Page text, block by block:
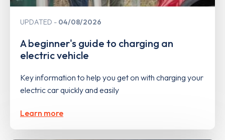
UPDATED 04/08/2026
A beginner's guide to charging an
electric vehicle
Key information to help you get on with charging your
electric car quickly and easily
Learn more